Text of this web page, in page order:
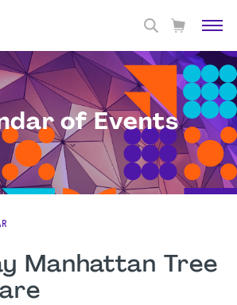
of Events
Manhattan Tree